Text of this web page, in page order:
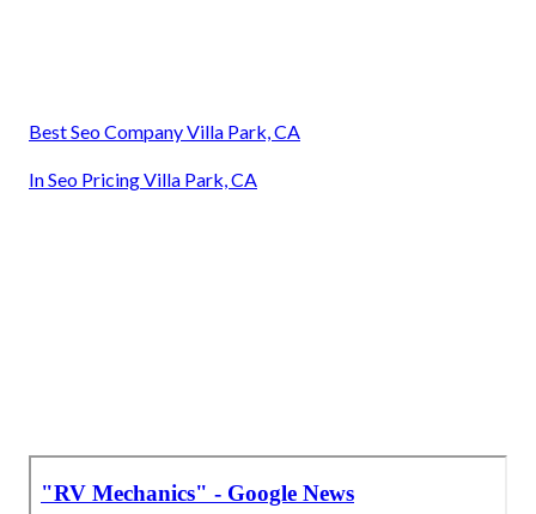
Best Seo Company Villa Park, CA
In Seo Pricing Villa Park, CA